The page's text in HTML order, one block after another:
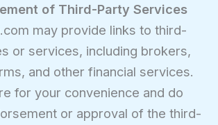
of Third-Party Services
may provide links to third-
or services, including brokers,
and other financial services.
for your convenience and do
or approval of the third-